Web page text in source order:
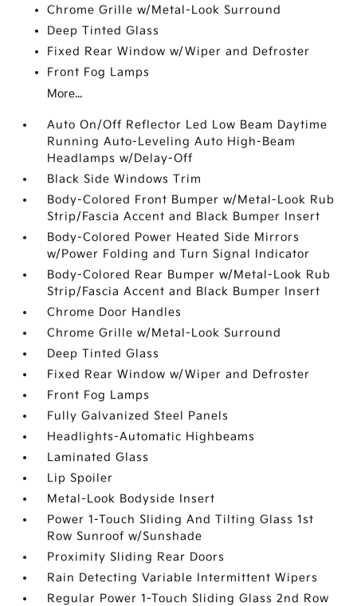
Chrome Grille w/Metal-Look Surround
Deep Tinted Glass
Fixed Rear Window w/Wiper and Defroster
Front Fog Lamps
More...
Auto On/Off Reflector Led Low Beam Daytime
Running Auto-Leveling Auto High-Beam
Headlamps w/Delay-Off
Black Side Windows Trim
Body-Colored Front Bumper w/Metal-Look Rub
Strip/Fascia Accent and Black Bumper Insert
Body-Colored Power Heated Side Mirrors
w/Power Folding and Turn Signal Indicator
Body-Colored Rear Bumper w/Metal-Look Rub
Strip/Fascia Accent and Black Bumper Insert
Chrome Door Handles
Chrome Grille w/Metal-Look Surround
Deep Tinted Glass
Fixed Rear Window w/Wiper and Defroster
Front Fog Lamps
Fully Galvanized Steel Panels
Headlights-Automatic Highbeams
Laminated Glass
Lip Spoiler
Metal-Look Bodyside Insert
Power 1-Touch Sliding And Tilting Glass 1st
Row Sunroof w/Sunshade
Proximity Sliding Rear Doors
Rain Detecting Variable Intermittent Wipers
Regular Power 1-Touch Sliding Glass 2nd Row